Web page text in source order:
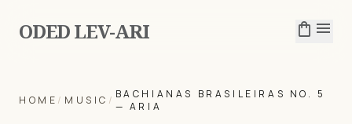
ODED LEV-ARI shopping_bag menu
HOME / MUSIC / BACHIANAS BRASILEIRAS NO. 5
— ARIA